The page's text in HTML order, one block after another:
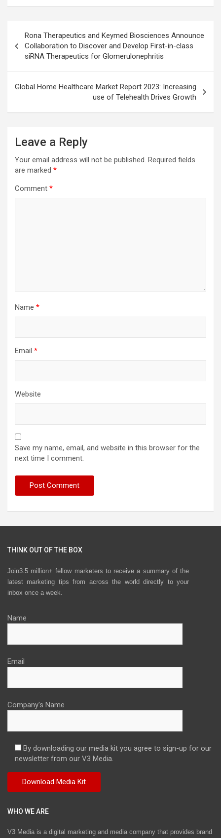
navigation
Rona Therapeutics and Keymed Biosciences Announce
Collaboration to Discover and Develop First-in-class
siRNA Therapeutics for Glomerulonephritis
Global Home Healthcare Market Report 2023: Increasing
use of Telehealth Drives Growth
Leave a Reply
Your email address will not be published. Required fields
are marked *
Comment *
Name *
Email *
Website
Save my name, email, and website in this browser for the
next time I comment.
THINK OUT OF THE BOX
Join3.5 million+ fellow marketers to receive a summary of the
latest marketing tips from across the world directly to your
inbox once a week.
Name
Email
Company's Name
By downloading our media kit you agree to sign-up for our
newsletter from our V3 Media.
WHO WE ARE
V3 Media is a digital marketing and media company that provides brand